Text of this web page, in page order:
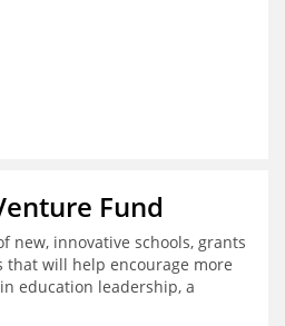
Fund
new, innovative schools, grants
that will help encourage more
education leadership, a
for Proposals, and greater